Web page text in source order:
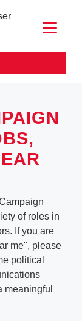
of roles in
If you are
me", please
political
meaningful